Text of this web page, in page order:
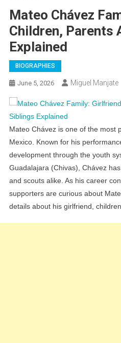
Mateo Chávez
Children, Parents
Explained
BIOGRAPHIES
June 5, 2026 Miguel Manjate
Mateo Chávez is one of the most
Mexico. Known for his
development through the youth
Guadalajara (Chivas), Chávez
and scouts alike. As his career
supporters are curious about
details about his girlfriend,